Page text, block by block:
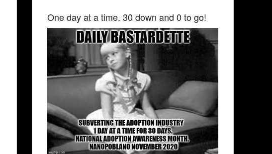
One day at a time. 30 down and 0 to go!